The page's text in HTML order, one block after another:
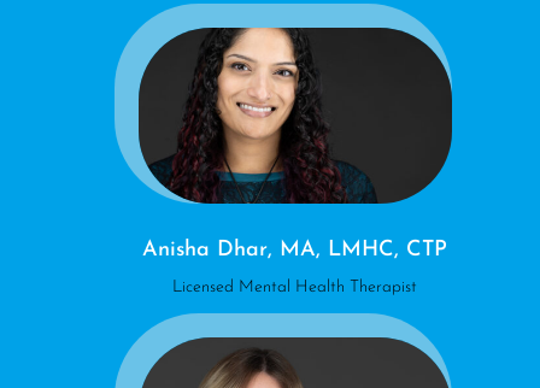
Anisha Dhar, MA, LMHC, CTP
Licensed Mental Health Therapist